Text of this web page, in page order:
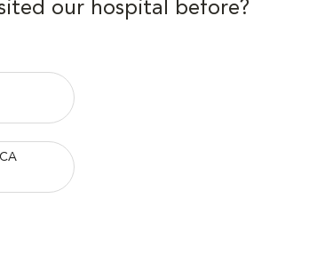
our hospital before?